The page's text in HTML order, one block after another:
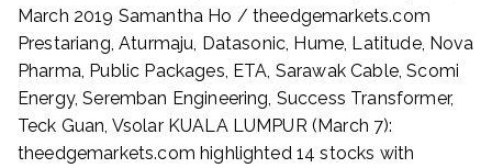
Datasonic,
Hume,
Latitude,
Pharma,
Public
Packages,
March 2019 Samantha Ho / theedgemarkets.com
Prestariang, Aturmaju, Datasonic, Hume, Latitude, Nova
Pharma, Public Packages, ETA, Sarawak Cable, Scomi
Energy, Seremban Engineering, Success Transformer,
Teck Guan, Vsolar KUALA LUMPUR (March 7):
theedgemarkets.com highlighted 14 stocks with